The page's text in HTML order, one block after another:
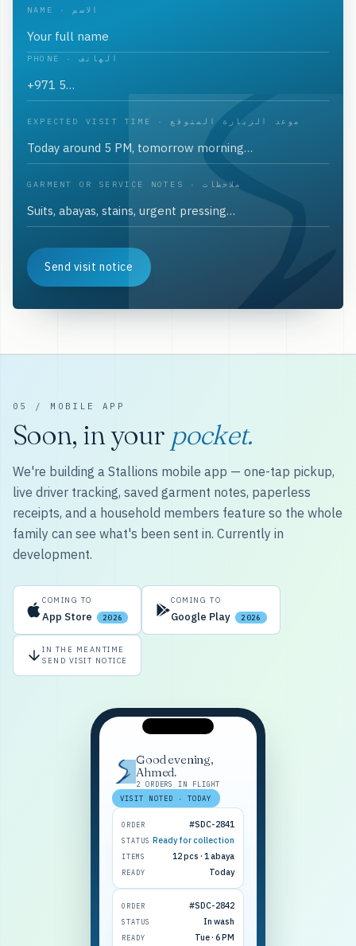
NAME · الاسم
PHONE · الهاتف
EXPECTED VISIT TIME · موعد الزيارة المتوقع
GARMENT OR SERVICE NOTES · ملاحظات
Send visit notice
05 / MOBILE APP
Soon, in your pocket.
We're building a Stallions mobile app — one-tap pickup,
live driver tracking, saved garment notes, paperless
receipts, and a household members feature so the whole
family can see what's been sent in. Currently in
development.
COMING TO
App Store 2026
COMING TO
Google Play 2026
IN THE MEANTIME
SEND VISIT NOTICE
Good evening,
Ahmed.
2 ORDERS IN FLIGHT
VISIT NOTED · TODAY
ORDER #SDC-2841
STATUS Ready for collection
ITEMS 12 pcs · 1 abaya
READY Today
ORDER #SDC-2842
STATUS In wash
READY Tue · 6 PM